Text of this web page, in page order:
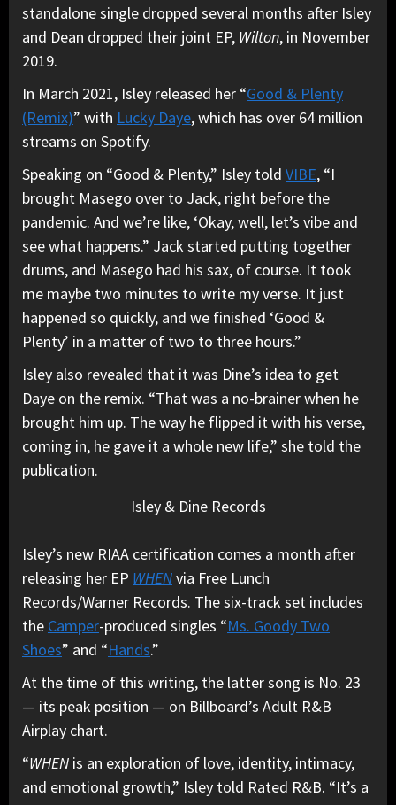
standalone single dropped several months after Isley
and Dean dropped their joint EP, Wilton, in November
2019.
In March 2021, Isley released her “Good & Plenty
(Remix)” with Lucky Daye, which has over 64 million
streams on Spotify.
Speaking on “Good & Plenty,” Isley told VIBE, “I
brought Masego over to Jack, right before the
pandemic. And we’re like, ‘Okay, well, let’s vibe and
see what happens.” Jack started putting together
drums, and Masego had his sax, of course. It took
me maybe two minutes to write my verse. It just
happened so quickly, and we finished ‘Good &
Plenty’ in a matter of two to three hours.”
Isley also revealed that it was Dine’s idea to get
Daye on the remix. “That was a no-brainer when he
brought him up. The way he flipped it with his verse,
coming in, he gave it a whole new life,” she told the
publication.
Isley & Dine Records
Isley’s new RIAA certification comes a month after
releasing her EP WHENvia Free Lunch
Records/Warner Records. The six-track set includes
the Camper-produced singles “Ms. Goody Two
Shoes” and “Hands.”
At the time of this writing, the latter song is No. 23
— its peak position — on Billboard’s Adult R&B
Airplay chart.
“WHEN is an exploration of love, identity, intimacy,
and emotional growth,” Isley told Rated R&B. “It’s a